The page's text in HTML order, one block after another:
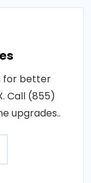
for better
Call (855)
upgrades..